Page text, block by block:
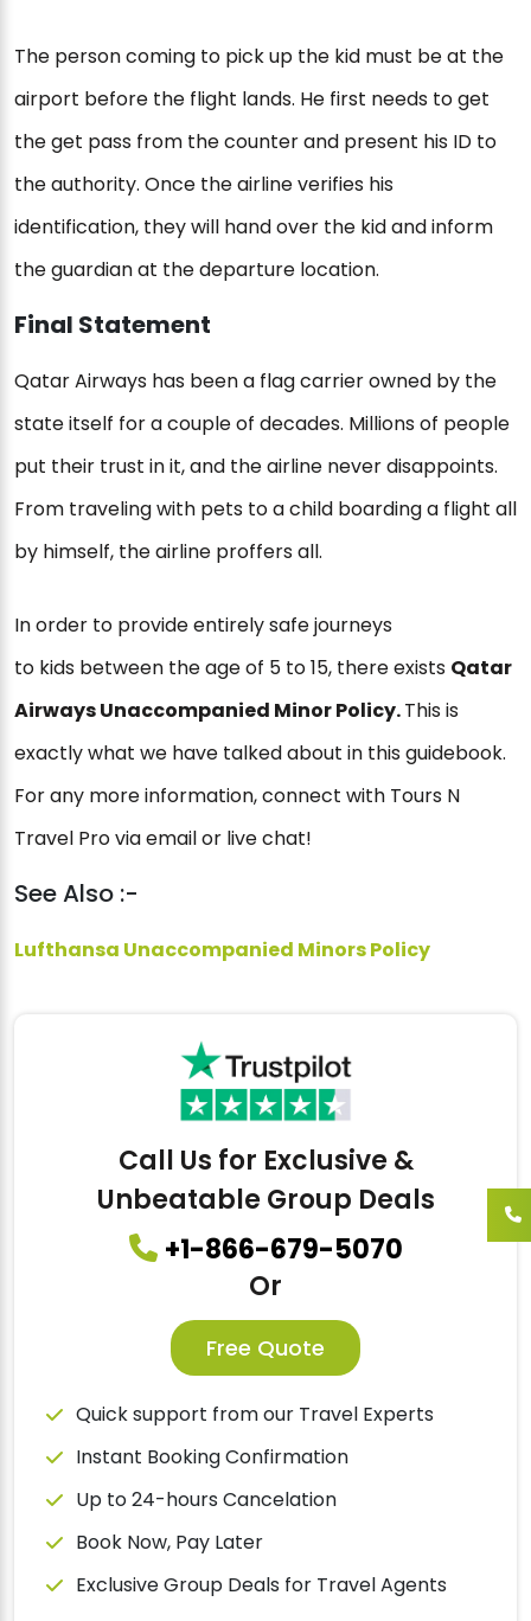
The person coming to pick up the kid must be at the
airport before the flight lands. He first needs to get
the get pass from the counter and present his ID to
the authority. Once the airline verifies his
identification, they will hand over the kid and inform
the guardian at the departure location.
Final Statement
Qatar Airways has been a flag carrier owned by the
state itself for a couple of decades. Millions of people
put their trust in it, and the airline never disappoints.
From traveling with pets to a child boarding a flight all
by himself, the airline proffers all.
In order to provide entirely safe journeys
to kids between the age of 5 to 15, there exists Qatar
Airways Unaccompanied Minor Policy.This is
exactly what we have talked about in this guidebook.
For any more information, connect with Tours N
Travel Pro via email or live chat!
See Also :-
Lufthansa Unaccompanied Minors Policy
Call Us for Exclusive &
Unbeatable Group Deals
+1-866-679-5070
Or
Free Quote
Quick support from our Travel Experts
Instant Booking Confirmation
Up to 24-hours Cancelation
Book Now, Pay Later
Exclusive Group Deals for Travel Agents